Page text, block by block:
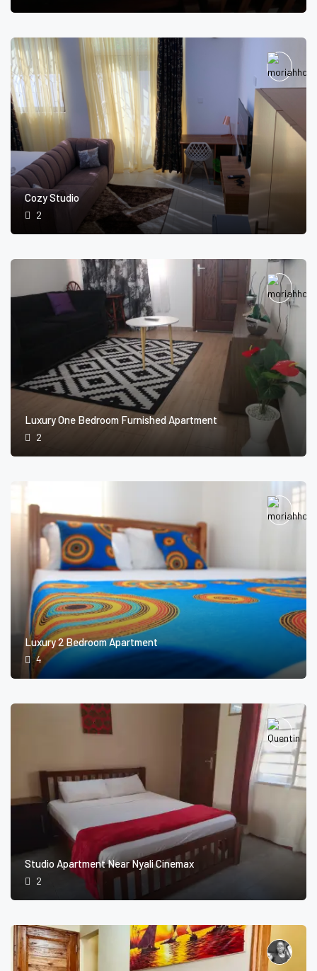
Cozy Studio
2
Luxury One Bedroom Furnished Apartment
2
Luxury 2 Bedroom Apartment
4
Studio Apartment Near Nyali Cinemax
2